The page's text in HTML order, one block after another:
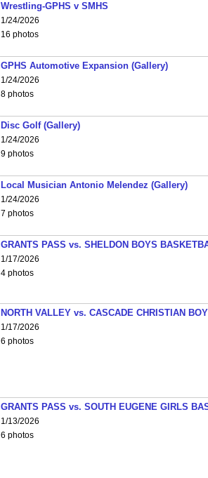
Wrestling-GPHS v SMHS
1/24/2026
16 photos
GPHS Automotive Expansion (Gallery)
1/24/2026
8 photos
Disc Golf (Gallery)
1/24/2026
9 photos
Local Musician Antonio Melendez (Gallery)
1/24/2026
7 photos
GRANTS PASS vs. SHELDON BOYS
1/17/2026
4 photos
NORTH VALLEY vs. CASCADE CHRISTIAN
1/17/2026
6 photos
GRANTS PASS vs. SOUTH EUGENE GIRLS
1/13/2026
6 photos